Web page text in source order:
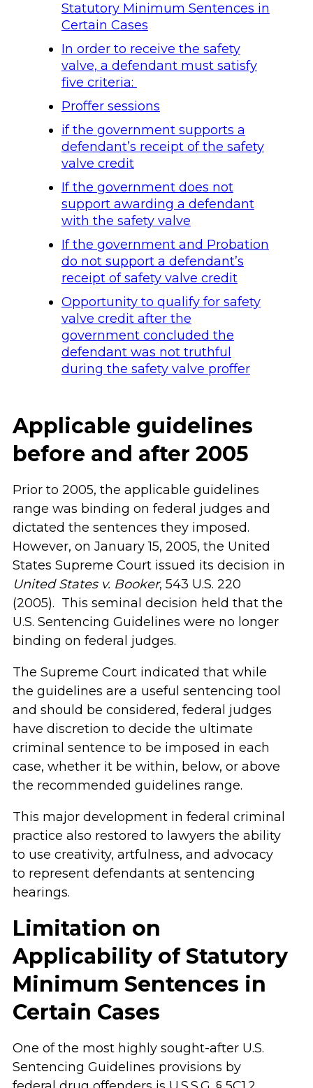
Statutory Minimum Sentences in
Certain Cases
In order to receive the safety
valve, a defendant must satisfy
five criteria:
Proffer sessions
if the government supports a
defendant’s receipt of the safety
valve credit
If the government does not
support awarding a defendant
with the safety valve
If the government and Probation
do not support a defendant’s
receipt of safety valve credit
Opportunity to qualify for safety
valve credit after the
government concluded the
defendant was not truthful
during the safety valve proffer
Applicable guidelines
before and after 2005
Prior to 2005, the applicable guidelines
range was binding on federal judges and
dictated the sentences they imposed.
However, on January 15, 2005, the United
States Supreme Court issued its decision in
United States v. Booker, 543 U.S. 220
(2005). This seminal decision held that the
U.S. Sentencing Guidelines were no longer
binding on federal judges.
The Supreme Court indicated that while
the guidelines are a useful sentencing tool
and should be considered, federal judges
have discretion to decide the ultimate
criminal sentence to be imposed in each
case, whether it be within, below, or above
the recommended guidelines range.
This major development in federal criminal
practice also restored to lawyers the ability
to use creativity, artfulness, and advocacy
to represent defendants at sentencing
hearings.
Limitation on
Applicability of Statutory
Minimum Sentences in
Certain Cases
One of the most highly sought-after U.S.
Sentencing Guidelines provisions by